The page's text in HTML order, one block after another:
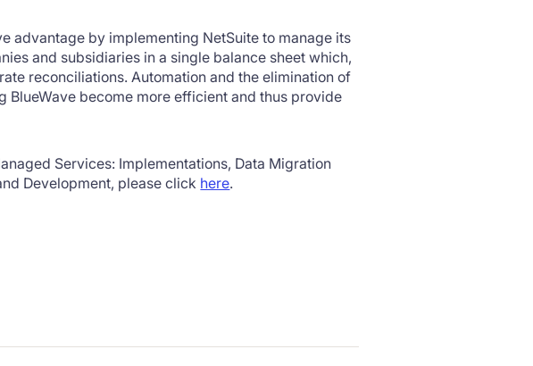
advantage by implementing NetSuite to manage its
and subsidiaries in a single balance sheet which,
reconciliations. Automation and the elimination of
BlueWave become more efficient and thus provide
Services: Implementations, Data Migration
Development, please click here.